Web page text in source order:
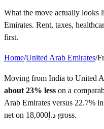
What the move actually looks
Emirates. Rent, taxes,
first.
Home/United Arab Emirates/
Moving from India to United
about 23% less on a
Arab Emirates versus 22.7% in
net on
د.إ 18,000 gross.